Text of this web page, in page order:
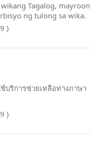
Tagalog, mayroon
ng tulong sa wika.
)
ริการช่วยเหลือทางภาษา
)